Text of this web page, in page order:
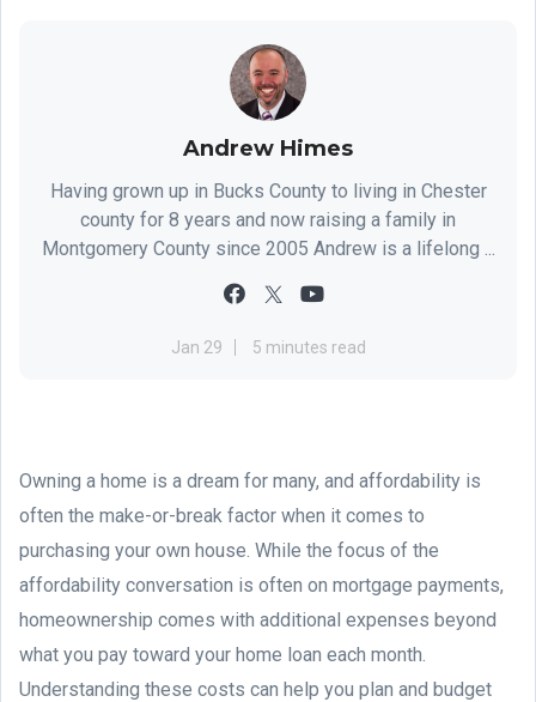
Andrew Himes
Having grown up in Bucks County to living in Chester
county for 8 years and now raising a family in
Montgomery County since 2005 Andrew is a lifelong ...
Jan 29 5 minutes read
Owning a home is a dream for many, and affordability is
often the make-or-break factor when it comes to
purchasing your own house. While the focus of the
affordability conversation is often on mortgage payments,
homeownership comes with additional expenses beyond
what you pay toward your home loan each month.
Understanding these costs can help you plan and budget